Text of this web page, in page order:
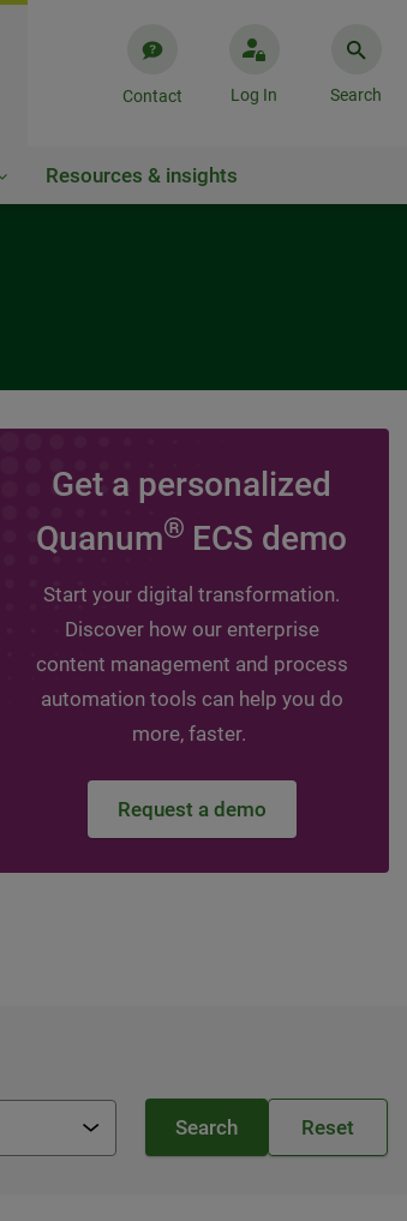
Contact Log In Search
Resources & insights
VIDEO
Leveraging
guide your digital
Topics:HIT - Healthcare Information
Healthcare Information Management, DMS -
management
Watch the video
Get a personalized
Quanum® ECS demo
Start your digital transformation.
Discover how our enterprise
content management and process
automation tools can help you do
more, faster.
Request a demo